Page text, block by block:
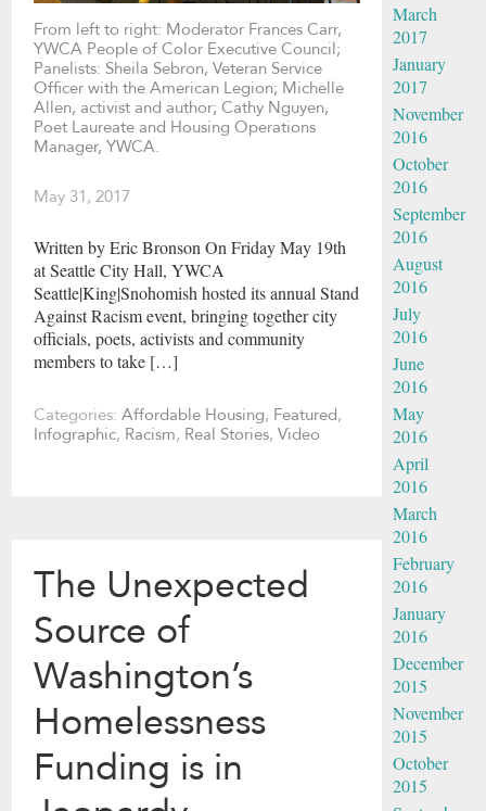
From left to right: Moderator Frances Carr,
YWCA People of Color Executive Council;
Panelists: Sheila Sebron, Veteran Service
Officer with the American Legion; Michelle
Allen, activist and author; Cathy Nguyen,
Poet Laureate and Housing Operations
Manager, YWCA.
May 31, 2017
Written by Eric Bronson On Friday May 19th
at Seattle City Hall, YWCA
Seattle|King|Snohomish hosted its annual Stand
Against Racism event, bringing together city
officials, poets, activists and community
members to take […]
Categories:Affordable Housing, Featured,
Infographic, Racism, Real Stories,Video
The Unexpected
Source of
Washington’s
Homelessness
Funding is in
March
2017
January
2017
November
2016
October
2016
September
2016
August
2016
July
2016
June
2016
May
2016
April
2016
March
2016
February
2016
January
2016
December
2015
November
2015
October
2015